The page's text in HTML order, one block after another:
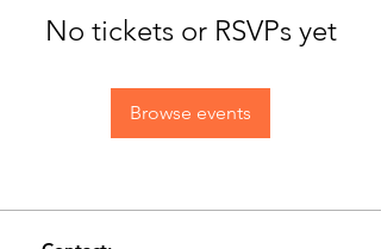
No tickets or RSVPs yet
Browse events